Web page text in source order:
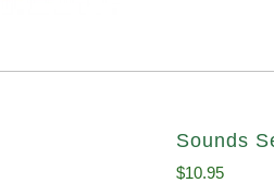
Sounds
$10.95